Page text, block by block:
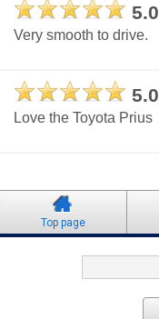
5.0
Very smooth to drive.
5.0
Love the Toyota Prius
Top page